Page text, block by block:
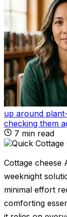
up around
checking them
7 min read
Cottage cheese
weeknight
minimal effort
comforting